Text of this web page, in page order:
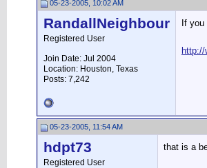
05-23-2005, 10:02 AM
RandallNeighbour
Registered User
Join Date: Jul 2004
Location: Houston, Texas
Posts: 7,242
If
05-23-2005, 11:54 AM
hdpt73
Registered User
that is a